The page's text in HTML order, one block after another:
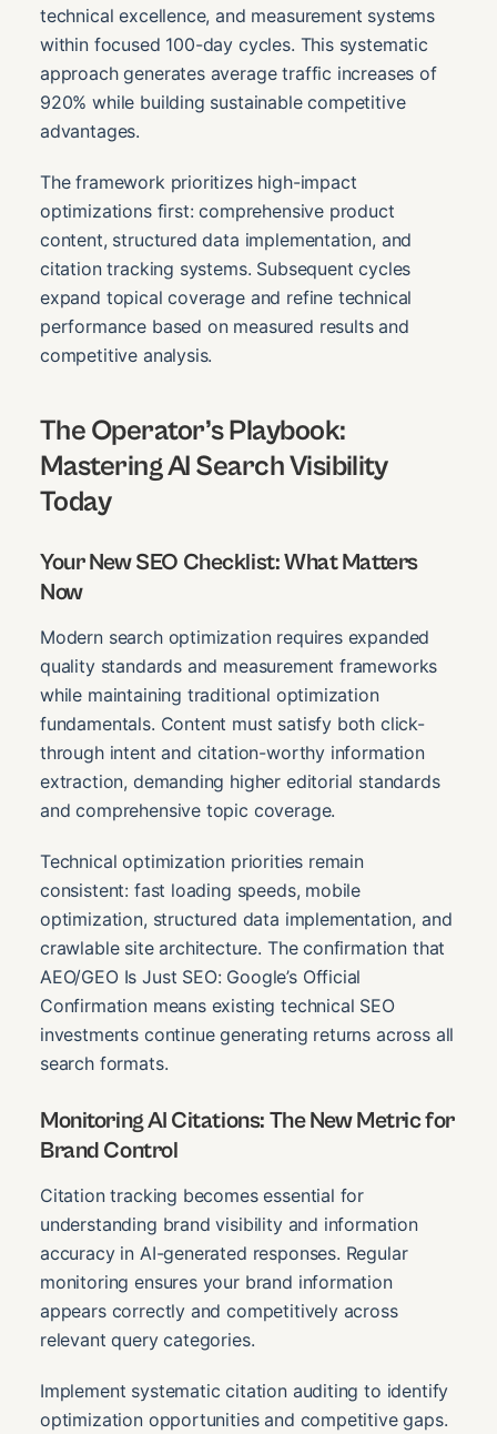
technical excellence, and measurement systems
within focused 100-day cycles. This systematic
approach generates average traffic increases of
920% while building sustainable competitive
advantages.
The framework prioritizes high-impact
optimizations first: comprehensive product
content, structured data implementation, and
citation tracking systems. Subsequent cycles
expand topical coverage and refine technical
performance based on measured results and
competitive analysis.
The Operator’s Playbook:
Mastering AI Search Visibility
Today
Your New SEO Checklist: What Matters
Now
Modern search optimization requires expanded
quality standards and measurement frameworks
while maintaining traditional optimization
fundamentals. Content must satisfy both click-
through intent and citation-worthy information
extraction, demanding higher editorial standards
and comprehensive topic coverage.
Technical optimization priorities remain
consistent: fast loading speeds, mobile
optimization, structured data implementation, and
crawlable site architecture. The confirmation that
AEO/GEO Is Just SEO: Google’s Official
Confirmation means existing technical SEO
investments continue generating returns across all
search formats.
Monitoring AI Citations: The New Metric for
Brand Control
Citation tracking becomes essential for
understanding brand visibility and information
accuracy in AI-generated responses. Regular
monitoring ensures your brand information
appears correctly and competitively across
relevant query categories.
Implement systematic citation auditing to identify
optimization opportunities and competitive gaps.